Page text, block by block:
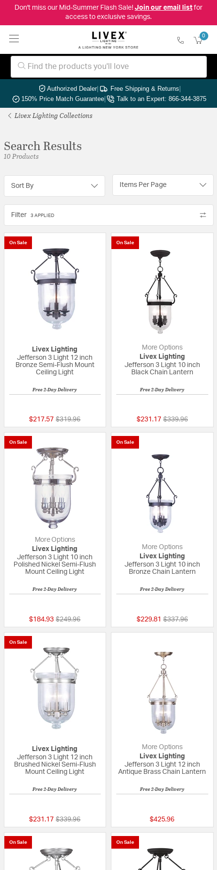
Don't miss our Mid-Summer Flash Sale! Join our email listfor
access to exclusive savings.
0
Authorized Dealer| Free Shipping & Returns|
150% Price Match Guarantee| Talk to an Expert: 866-344-3875
Livex Lighting Collections
Search Results
10 Products
Sort By Items Per Page
Filter 3 APPLIED
On Sale
Livex Lighting
Jefferson 3 Light 12 inch
Bronze Semi-Flush Mount
Ceiling Light
Free 2-Day Delivery
$217.57 Price reduced from
$319.96to
On Sale
More Options
Livex Lighting
Jefferson 3 Light 10 inch
Black Chain Lantern
Free 2-Day Delivery
$231.17 Price reduced
$339.96to
On Sale
More Options
Livex Lighting
Jefferson 3 Light 10 inch
Polished Nickel Semi-Flush
Mount Ceiling Light
Free 2-Day Delivery
$184.93 Price reduced from
$249.96to
On Sale
More Options
Livex Lighting
Jefferson 3 Light 10 inch
Bronze Chain Lantern
Free 2-Day Delivery
$229.81 Price reduced
$337.96to
On Sale
Livex Lighting
Jefferson 3 Light 12 inch
Brushed Nickel Semi-Flush
Mount Ceiling Light
Free 2-Day Delivery
$231.17 Price reduced from
$339.96to
More Options
Livex Lighting
Jefferson 3 Light 12 inch
Antique Brass Chain Lantern
Free 2-Day Delivery
$425.96
On Sale On Sale